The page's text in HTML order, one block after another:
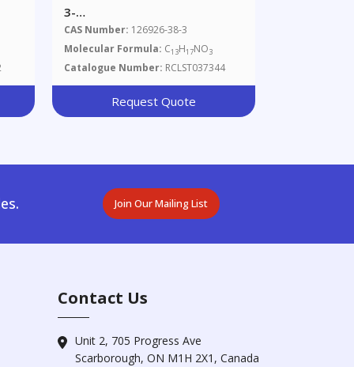
3-
[(Diethylamino)carbonyl]benzoic
Acid Methyl Ester
CAS Number: 126926-38-3
Molecular Formula: C13H17NO3
Catalogue Number: RCLST037344
Request Quote
Join Our Mailing List
Contact Us
Unit 2, 705 Progress Ave
Scarborough, ON M1H 2X1, Canada